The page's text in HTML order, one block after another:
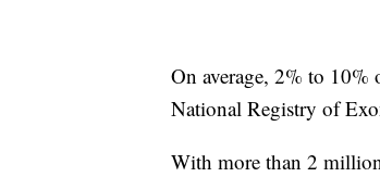
On average, 2% to
National Registry of
With more than 2